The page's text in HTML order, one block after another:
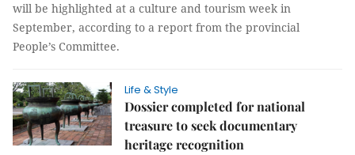
will be highlighted at a culture and tourism week in
September, according to a report from the provincial
People’s Committee.
Life & Style
Dossier completed for national
treasure to seek documentary
heritage recognition